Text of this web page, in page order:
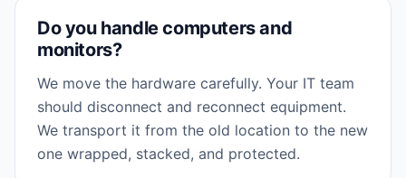
Do you handle computers and
monitors?
We move the hardware carefully. Your IT team
should disconnect and reconnect equipment.
We transport it from the old location to the new
one wrapped, stacked, and protected.